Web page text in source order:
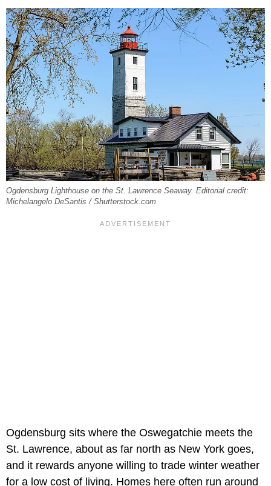
Ogdensburg Lighthouse on the St. Lawrence Seaway. Editorial credit:
Michelangelo DeSantis / Shutterstock.com
Ogdensburg sits where the Oswegatchie meets the
St. Lawrence, about as far north as New York goes,
and it rewards anyone willing to trade winter weather
for a low cost of living. Homes here often run around